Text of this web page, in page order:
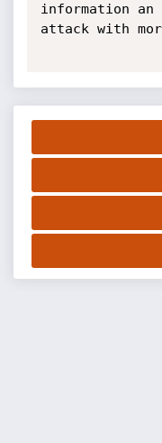
information an
attack with